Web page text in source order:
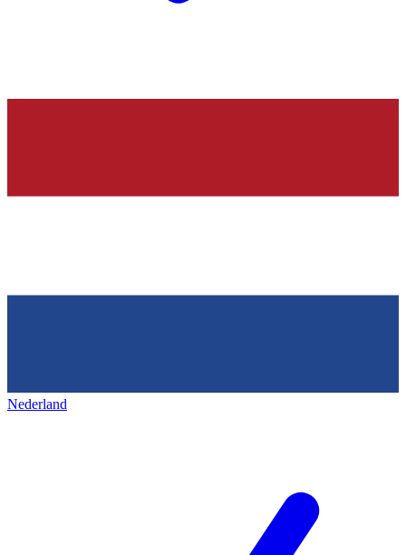
Nederland